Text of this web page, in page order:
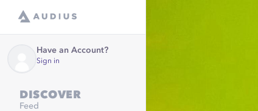
Have an Account?
Sign in
DISCOVER
Feed